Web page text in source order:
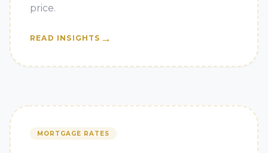
price.
READ INSIGHTS →
MORTGAGE RATES